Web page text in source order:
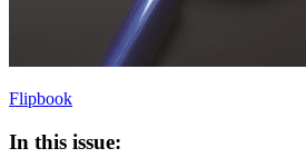
Flipbook
In this issue: